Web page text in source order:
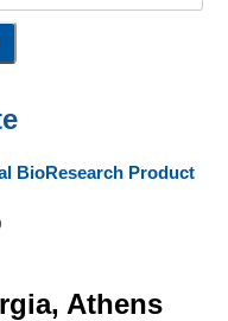
BioResearch Product
Athens